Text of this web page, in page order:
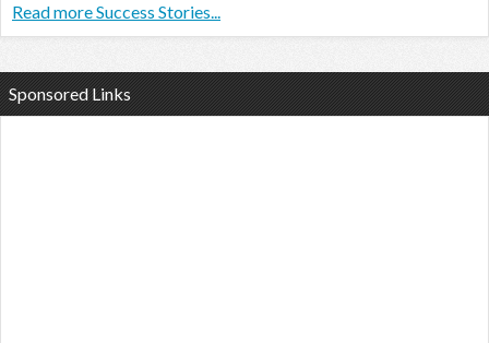
Read more Success Stories...
Sponsored Links